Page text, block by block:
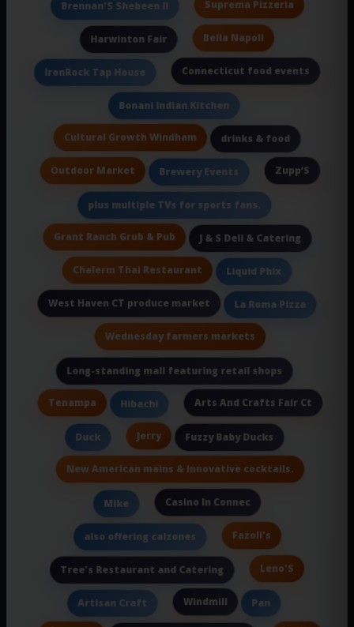
Brennan'S Shebeen Ii Suprema Pizzeria
Harwinton Fair Bella Napoli
IronRock Tap House Connecticut food events
Bonani Indian Kitchen
Cultural Growth Windham drinks & food
Outdoor Market Brewery Events Zupp’S
plus multiple TVs for sports fans.
Grant Ranch Grub & Pub J & S Deli & Catering
Chalerm Thai Restaurant Liquid Phix
West Haven CT produce market La Roma Pizza
Wednesday farmers markets
Long-standing mall featuring retail shops
Tenampa Hibachi Arts And Crafts Fair Ct
Duck Jerry Fuzzy Baby Ducks
New American mains & innovative cocktails.
Mike Casino In Connec
also offering calzones Fazoli's
Tree's Restaurant and Catering Leno'S
Artisan Craft Windmill Pan